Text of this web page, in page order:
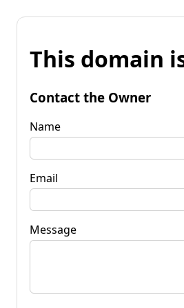
This domain
Contact the Owner
Name
Email
Message